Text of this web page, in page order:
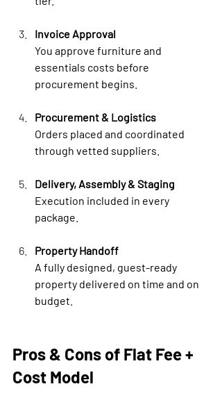
Invoice Approval
You approve furniture and
essentials costs before
procurement begins.
Procurement & Logistics
Orders placed and coordinated
through vetted suppliers.
Delivery, Assembly & Staging
Execution included in every
package.
Property Handoff
A fully designed, guest-ready
property delivered on time and on
budget.
Pros & Cons of Flat Fee +
Cost Model